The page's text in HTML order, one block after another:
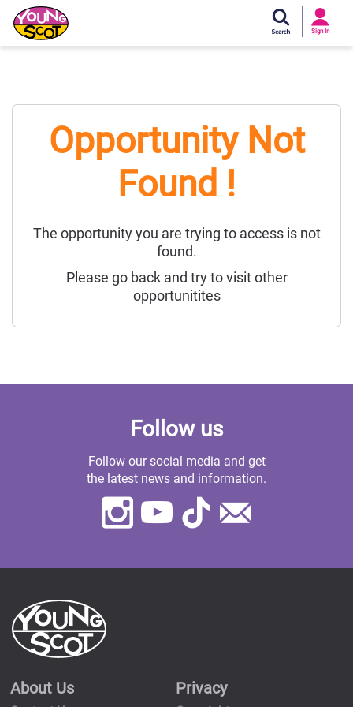
In
Sign In
Young Scot
Opportunity Not
Found !
The opportunity you are trying to access is not
found.
Please go back and try to visit other
opportunitites
Follow us
Follow our social media and get
the latest news and information.
Instagram
Youtube
TikTok
About Us Privacy